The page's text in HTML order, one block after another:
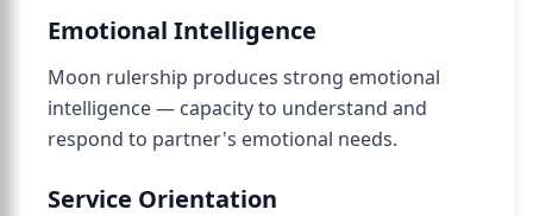
Emotional Intelligence
Moon rulership produces strong emotional
intelligence — capacity to understand and
respond to partner's emotional needs.
Service Orientation